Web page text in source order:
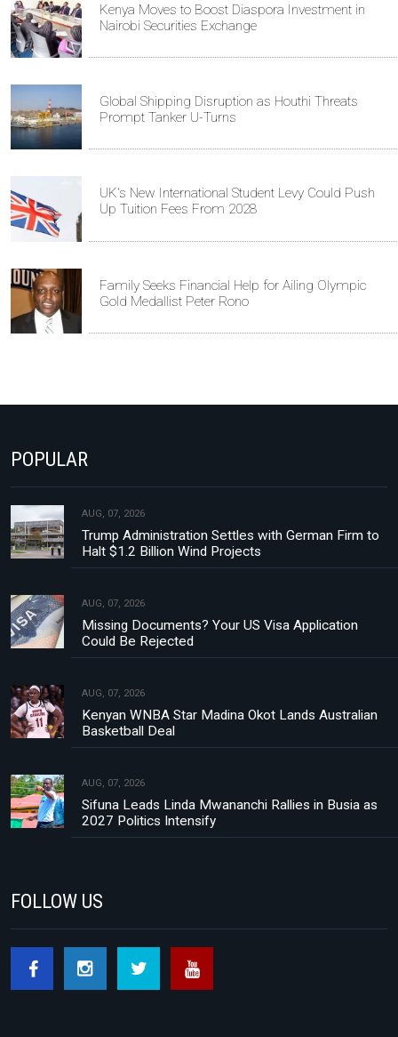
Kenya Moves to Boost Diaspora Investment in
Nairobi Securities Exchange
Global Shipping Disruption as Houthi Threats
Prompt Tanker U-Turns
UK's New International Student Levy Could Push
Up Tuition Fees From 2028
Family Seeks Financial Help for Ailing Olympic
Gold Medallist Peter Rono
POPULAR
AUG, 07, 2026
Trump Administration Settles with German Firm to
Halt $1.2 Billion Wind Projects
AUG, 07, 2026
Missing Documents? Your US Visa Application
Could Be Rejected
AUG, 07, 2026
Kenyan WNBA Star Madina Okot Lands Australian
Basketball Deal
AUG, 07, 2026
Sifuna Leads Linda Mwananchi Rallies in Busia as
2027 Politics Intensify
FOLLOW US